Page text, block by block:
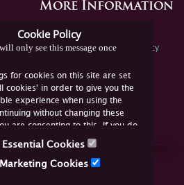
Cookie Policy
only see this message once
for cookies on this site are set
cookies' in order to give you the
experience when using the
without changing these
are consenting to this. If you do
you must disable the cookies or
Essential Cookies
Marketing Cookies
More Information
Spink Environmental Policy
Us Online